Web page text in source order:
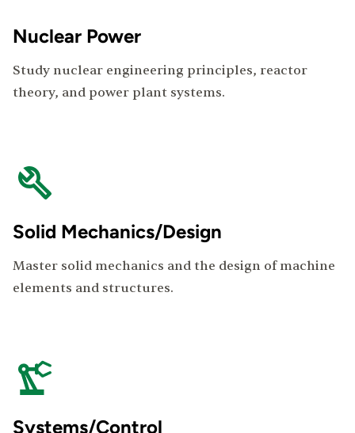
Nuclear Power
Study nuclear engineering principles, reactor
theory, and power plant systems.
Solid Mechanics/Design
Master solid mechanics and the design of machine
elements and structures.
Systems/Control